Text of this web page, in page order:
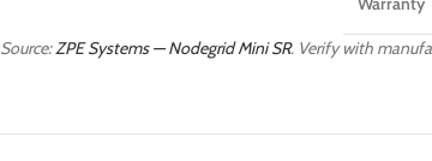
Source:ZPE Systems — Nodegrid Mini SR. Verify with